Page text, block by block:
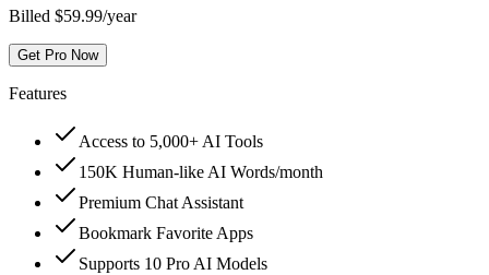
Billed $59.99/year
Get Pro Now
Features
Access to 5,000+ AI Tools
150K Human-like AI Words/month
Premium Chat Assistant
Bookmark Favorite Apps
Supports 10 Pro AI Models